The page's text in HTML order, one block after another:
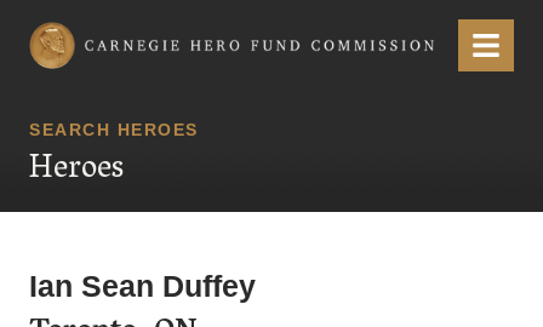
Carnegie Hero Fund Commission Menu
SEARCH HEROES
Heroes
Ian Sean Duffey